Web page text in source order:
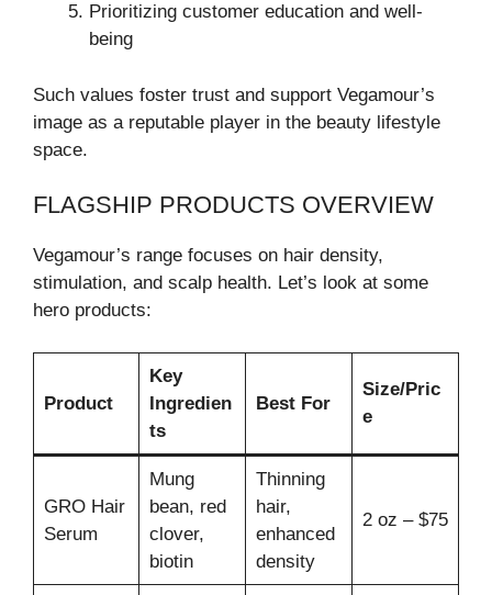
Prioritizing customer education and well-
being
Such values foster trust and support Vegamour’s
image as a reputable player in the beauty lifestyle
space.
FLAGSHIP PRODUCTS OVERVIEW
Vegamour’s range focuses on hair density,
stimulation, and scalp health. Let’s look at some
hero products:
Product
Key
Ingredien
ts
Best For
Size/Pric
e
GRO Hair
Serum
Mung
bean, red
clover,
biotin
Thinning
hair,
enhanced
density
2 oz – $75